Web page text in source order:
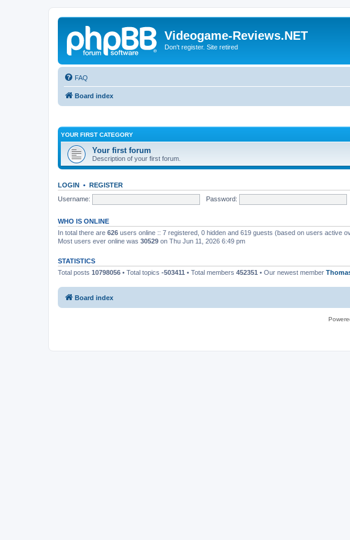
Videogame-Reviews.NET
Don't register. Site retired
FAQ
Board index
YOUR FIRST CATEGORY
Your first forum
Description of your first forum.
LOGIN • REGISTER
Username:
Password:
WHO IS ONLINE
In total there are 626 users online :: 7 registered, 0 hidden and 619 guests (based on users active
Most users ever online was 30529 on Thu Jun 11, 2026 6:49 pm
STATISTICS
Total posts 10798056 • Total topics -503411 • Total members 452351 • Our newest member
Board index